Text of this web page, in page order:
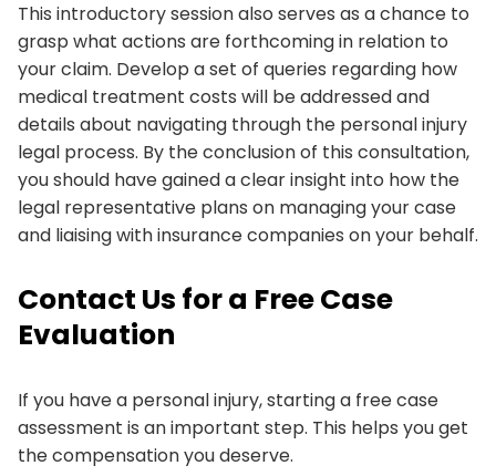
This introductory session also serves as a chance to
grasp what actions are forthcoming in relation to
your claim. Develop a set of queries regarding how
medical treatment costs will be addressed and
details about navigating through the personal injury
legal process. By the conclusion of this consultation,
you should have gained a clear insight into how the
legal representative plans on managing your case
and liaising with insurance companies on your behalf.
Contact Us for a Free Case
Evaluation
If you have a personal injury, starting a free case
assessment is an important step. This helps you get
the compensation you deserve.